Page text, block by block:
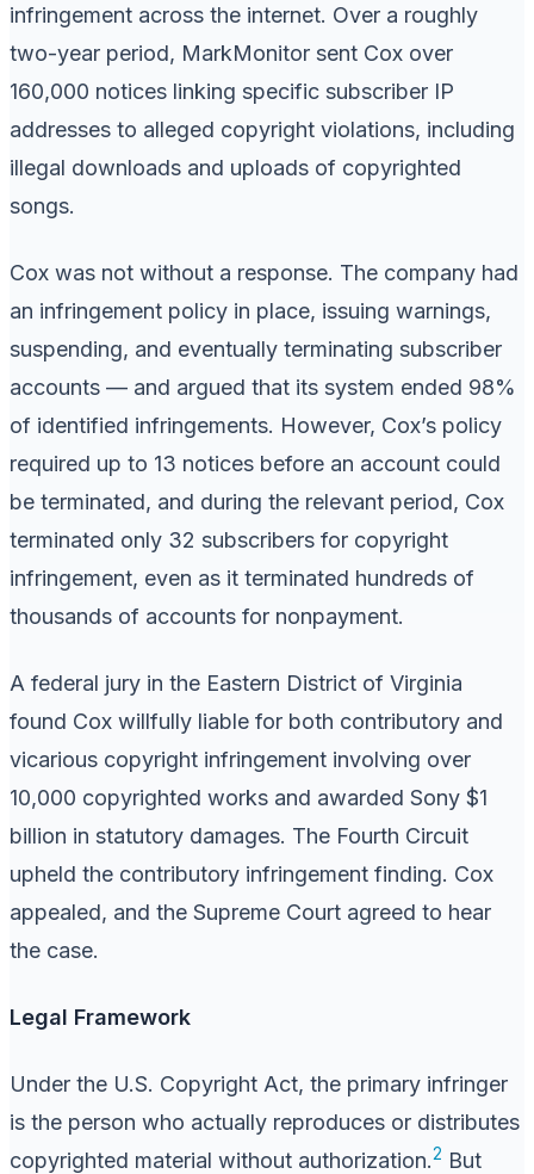
infringement across the internet. Over a roughly
two-year period, MarkMonitor sent Cox over
160,000 notices linking specific subscriber IP
addresses to alleged copyright violations, including
illegal downloads and uploads of copyrighted
songs.
Cox was not without a response. The company had
an infringement policy in place, issuing warnings,
suspending, and eventually terminating subscriber
accounts — and argued that its system ended 98%
of identified infringements. However, Cox’s policy
required up to 13 notices before an account could
be terminated, and during the relevant period, Cox
terminated only 32 subscribers for copyright
infringement, even as it terminated hundreds of
thousands of accounts for nonpayment.
A federal jury in the Eastern District of Virginia
found Cox willfully liable for both contributory and
vicarious copyright infringement involving over
10,000 copyrighted works and awarded Sony $1
billion in statutory damages. The Fourth Circuit
upheld the contributory infringement finding. Cox
appealed, and the Supreme Court agreed to hear
the case.
Legal Framework
Under the U.S. Copyright Act, the primary infringer
is the person who actually reproduces or distributes
copyrighted material without authorization.2 But